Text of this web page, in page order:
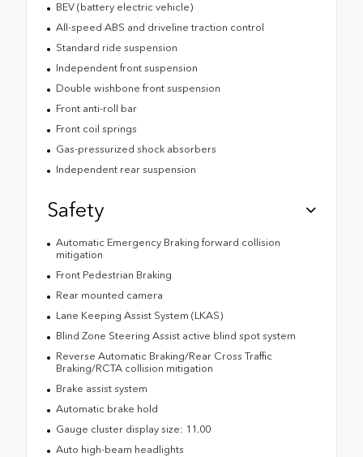
BEV (battery electric vehicle)
All-speed ABS and driveline traction control
Standard ride suspension
Independent front suspension
Double wishbone front suspension
Front anti-roll bar
Front coil springs
Gas-pressurized shock absorbers
Independent rear suspension
Safety
Automatic Emergency Braking forward collision
mitigation
Front Pedestrian Braking
Rear mounted camera
Lane Keeping Assist System (LKAS)
Blind Zone Steering Assist active blind spot system
Reverse Automatic Braking/Rear Cross Traffic
Braking/RCTA collision mitigation
Brake assist system
Automatic brake hold
Gauge cluster display size: 11.00
Auto high-beam headlights